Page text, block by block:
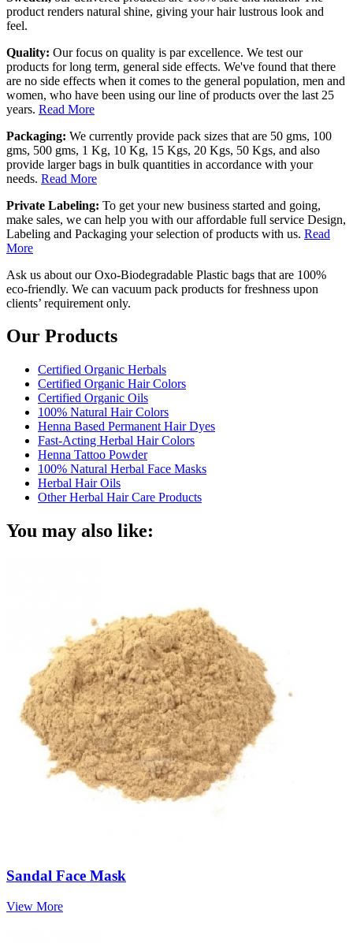
product renders natural shine, giving your hair lustrous look and
feel.
Quality: Our focus on quality is par excellence. We test our
products for long term, general side effects. We've found that there
are no side effects when it comes to the general population, men and
women, who have been using our line of products over the last 25
years. Read More
Packaging: We currently provide pack sizes that are 50 gms, 100
gms, 500 gms, 1 Kg, 10 Kg, 15 Kgs, 20 Kgs, 50 Kgs, and also
provide larger bags in bulk quantities in accordance with your
needs. Read More
Private Labeling: To get your new business started and going,
make sales, we can help you with our affordable full service Design,
Labeling and Packaging your selection of products with us. Read
More
Ask us about our Oxo-Biodegradable Plastic bags that are 100%
eco-friendly. We can vacuum pack products for freshness upon
clients’ requirement only.
Our Products
Certified Organic Herbals
Certified Organic Hair Colors
Certified Organic Oils
100% Natural Hair Colors
Henna Based Permanent Hair Dyes
Fast-Acting Herbal Hair Colors
Henna Tattoo Powder
100% Natural Herbal Face Masks
Herbal Hair Oils
Other Herbal Hair Care Products
You may also like:
Sandal Face Mask
View More